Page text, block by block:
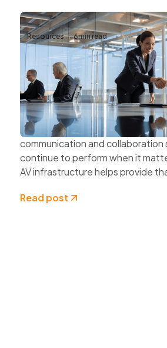
Resources 6min read
Why Reliable AV
for Business Continuity
Business continuity depends on
protecting data and securing
Organisations also need
communication and
continue to perform when it
AV infrastructure helps provide
Read post